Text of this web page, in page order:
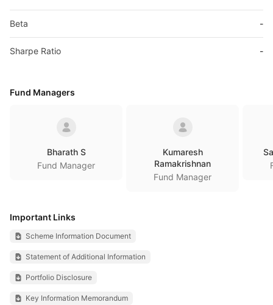
Beta -
Sharpe Ratio -
Fund Managers
Bharath S
Fund Manager
Kumaresh
Ramakrishnan
Fund Manager
Important Links
Scheme Information Document
Statement of Additional Information
Portfolio Disclosure
Key Information Memorandum